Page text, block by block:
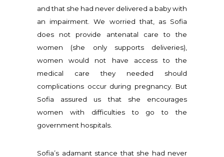
and that she had never delivered a baby with
an impairment. We worried that, as Sofia
does not provide antenatal care to the
women (she only supports deliveries),
women would not have access to the
medical care they needed should
complications occur during pregnancy. But
Sofia assured us that she encourages
women with difficulties to go to the
government hospitals.
Sofia’s adamant stance that she had never